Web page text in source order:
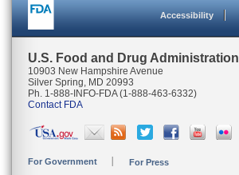
Accessibility
U.S. Food and Drug Administration
10903 New Hampshire Avenue
Silver Spring, MD 20993
Ph. 1-888-INFO-FDA (1-888-463-6332)
Contact FDA
For Government For Press